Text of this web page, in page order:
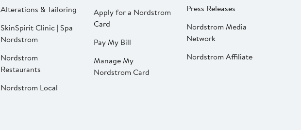
Alterations & Tailoring
SkinSpirit Clinic | Spa
Nordstrom
Nordstrom
Restaurants
Nordstrom Local
Apply for a Nordstrom
Card
Pay My Bill
Manage My
Nordstrom Card
Press Releases
Nordstrom Media
Network
Nordstrom Affiliate